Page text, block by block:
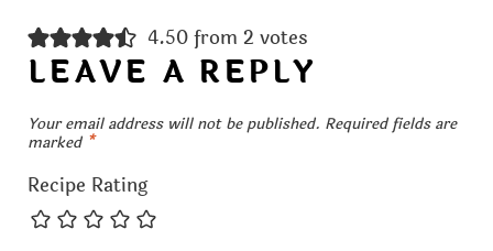
4.50 from 2 votes
LEAVE A REPLY
Your email address will not be published. Required fields are
marked *
Recipe Rating